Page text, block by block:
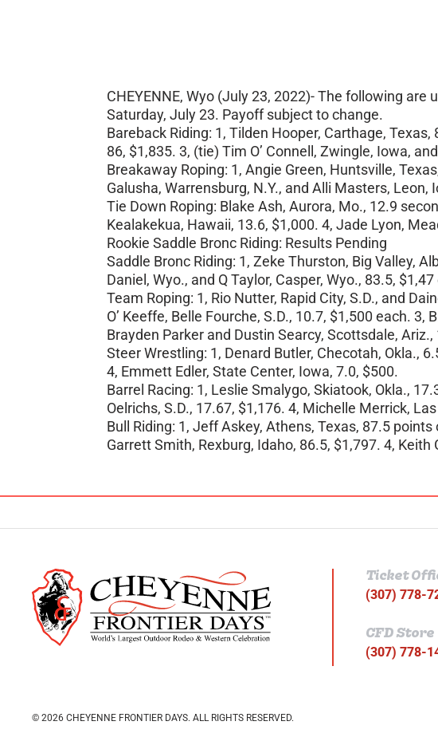
CHEYENNE, Wyo (July 23, 2022)- The following
Saturday, July 23. Payoff subject to change.
Bareback Riding: 1, Tilden Hooper, Carthage,
86, $1,835. 3, (tie) Tim O’ Connell, Zwingle, Iowa,
Breakaway Roping: 1, Angie Green, Huntsville,
Galusha, Warrensburg, N.Y., and Alli Masters, Leon,
Tie Down Roping: Blake Ash, Aurora, Mo., 12.9
Kealakekua, Hawaii, 13.6, $1,000. 4, Jade Lyon,
Rookie Saddle Bronc Riding: Results Pending
Saddle Bronc Riding: 1, Zeke Thurston, Big Valley,
Daniel, Wyo., and Q Taylor, Casper, Wyo., 83.5,
Team Roping: 1, Rio Nutter, Rapid City, S.D., and
O’ Keeffe, Belle Fourche, S.D., 10.7, $1,500 each.
Brayden Parker and Dustin Searcy, Scottsdale, Ariz.,
Steer Wrestling: 1, Denard Butler, Checotah, Okla.,
4, Emmett Edler, State Center, Iowa, 7.0, $500.
Barrel Racing: 1, Leslie Smalygo, Skiatook, Okla.,
Oelrichs, S.D., 17.67, $1,176. 4, Michelle Merrick,
Bull Riding: 1, Jeff Askey, Athens, Texas, 87.5
Garrett Smith, Rexburg, Idaho, 86.5, $1,797. 4,
Ticket
(307) 778-
CFD Store
(307) 778-
© 2026 CHEYENNE FRONTIER DAYS. ALL RIGHTS RESERVED.